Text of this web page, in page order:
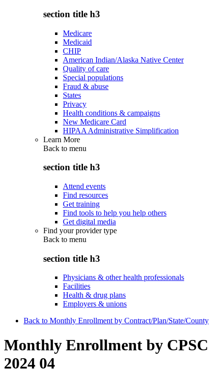
section title h3
Medicare
Medicaid
CHIP
American Indian/Alaska Native Center
Quality of care
Special populations
Fraud & abuse
States
Privacy
Health conditions & campaigns
New Medicare Card
HIPAA Administrative Simplification
Learn More
Back to menu
section title h3
Attend events
Find resources
Get training
Find tools to help you help others
Get digital media
Find your provider type
Back to menu
section title h3
Physicians & other health professionals
Facilities
Health & drug plans
Employers & unions
Back to Monthly Enrollment by Contract/Plan/State/County
Monthly Enrollment by CPSC
2024 04